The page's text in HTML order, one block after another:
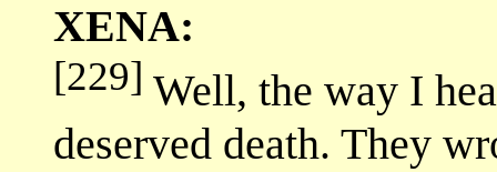
XENA:
[229] Well, the way I
deserved death. They